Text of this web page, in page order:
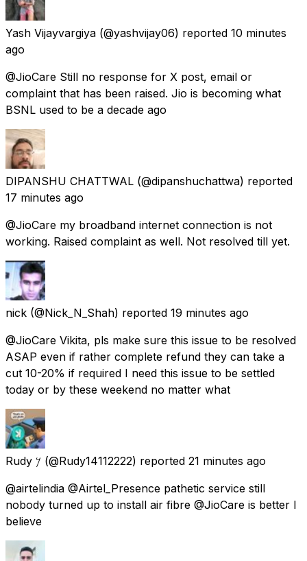
Yash Vijayvargiya (@yashvijay06) reported 10 minutes
ago
@JioCare Still no response for X post, email or
complaint that has been raised. Jio is becoming what
BSNL used to be a decade ago
DIPANSHU CHATTWAL (@dipanshuchattwa) reported
17 minutes ago
@JioCare my broadband internet connection is not
working. Raised complaint as well. Not resolved till yet.
nick (@Nick_N_Shah) reported 19 minutes ago
@JioCare Vikita, pls make sure this issue to be resolved
ASAP even if rather complete refund they can take a
cut 10-20% if required I need this issue to be settled
today or by these weekend no matter what
Rudy 𐤊 (@Rudy14112222) reported 21 minutes ago
@airtelindia @Airtel_Presence pathetic service still
nobody turned up to install air fibre @JioCare is better I
believe